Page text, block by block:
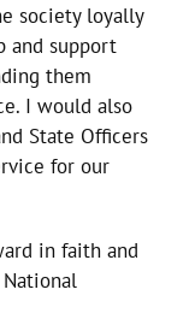
society loyally
and support
them
I would also
State Officers
for our
in faith and